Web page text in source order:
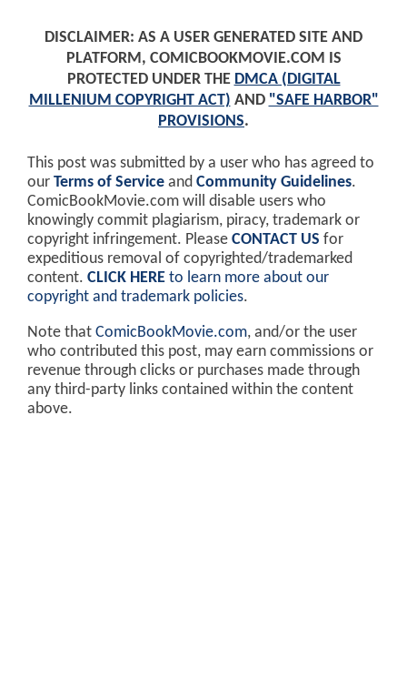
DISCLAIMER: AS A USER GENERATED SITE AND
PLATFORM, COMICBOOKMOVIE.COM IS
PROTECTED UNDER THE DMCA (DIGITAL
MILLENIUM COPYRIGHT ACT) AND "SAFE HARBOR"
PROVISIONS.
This post was submitted by a user who has agreed to
our Terms of Service and Community Guidelines.
ComicBookMovie.com will disable users who
knowingly commit plagiarism, piracy, trademark or
copyright infringement. Please CONTACT US for
expeditious removal of copyrighted/trademarked
content. CLICK HERE to learn more about our
copyright and trademark policies.
Note that ComicBookMovie.com, and/or the user
who contributed this post, may earn commissions or
revenue through clicks or purchases made through
any third-party links contained within the content
above.